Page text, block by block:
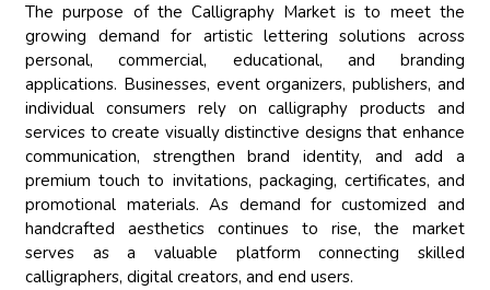
The purpose of the Calligraphy Market is to meet the
growing demand for artistic lettering solutions across
personal, commercial, educational, and branding
applications. Businesses, event organizers, publishers, and
individual consumers rely on calligraphy products and
services to create visually distinctive designs that enhance
communication, strengthen brand identity, and add a
premium touch to invitations, packaging, certificates, and
promotional materials. As demand for customized and
handcrafted aesthetics continues to rise, the market
serves as a valuable platform connecting skilled
calligraphers, digital creators, and end users.